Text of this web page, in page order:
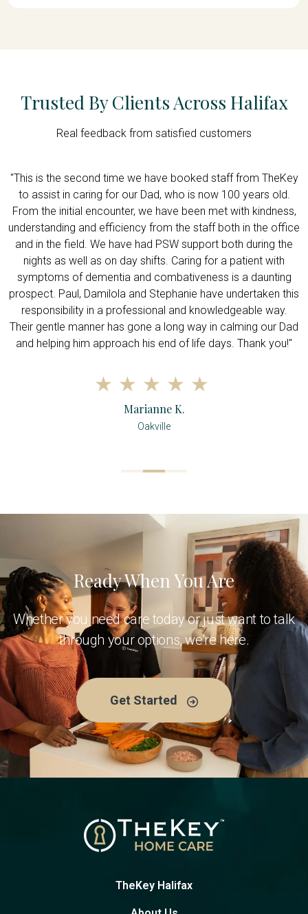
Trusted By Clients Across Halifax
Real feedback from satisfied customers
"This is the second time we have booked staff from TheKey
to assist in caring for our Dad, who is now 100 years old.
From the initial encounter, we have been met with kindness,
understanding and efficiency from the staff both in the office
and in the field. We have had PSW support both during the
nights as well as on day shifts. Caring for a patient with
symptoms of dementia and combativeness is a daunting
prospect. Paul, Damilola and Stephanie have undertaken this
responsibility in a professional and knowledgeable way.
Their gentle manner has gone a long way in calming our Dad
and helping him approach his end of life days. Thank you!"
Marianne K.
Oakville
Ready When You Are
Whether you need care today or just want to talk
through your options, we're here.
Get Started
TheKey Halifax